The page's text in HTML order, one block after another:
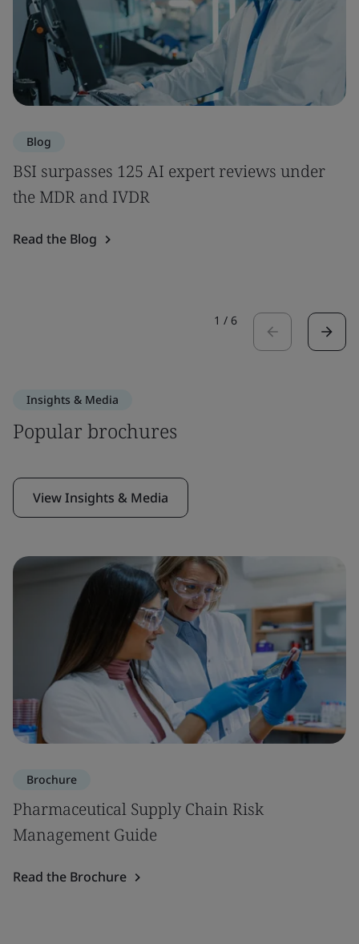
Blog
BSI surpasses 125 AI expert reviews under
the MDR and IVDR
Read the Blog
1 / 6
Insights & Media
Popular brochures
View Insights & Media
Brochure
Pharmaceutical Supply Chain Risk
Management Guide
Read the Brochure